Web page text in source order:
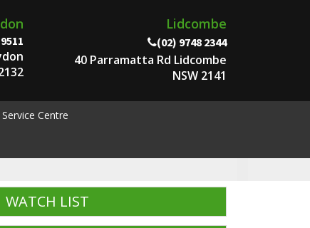
Lidcombe
(02) 9748 2344
40 Parramatta Rd Lidcombe
NSW 2141
Centre
WATCH LIST